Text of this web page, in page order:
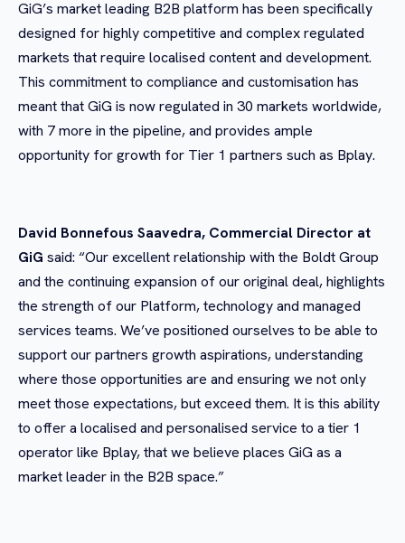
GiG’s market leading B2B platform has been specifically
designed for highly competitive and complex regulated
markets that require localised content and development.
This commitment to compliance and customisation has
meant that GiG is now regulated in 30 markets worldwide,
with 7 more in the pipeline, and provides ample
opportunity for growth for Tier 1 partners such as Bplay.
David Bonnefous Saavedra, Commercial Director at
GiG said: “Our excellent relationship with the Boldt Group
and the continuing expansion of our original deal, highlights
the strength of our Platform, technology and managed
services teams. We’ve positioned ourselves to be able to
support our partners growth aspirations, understanding
where those opportunities are and ensuring we not only
meet those expectations, but exceed them. It is this ability
to offer a localised and personalised service to a tier 1
operator like Bplay, that we believe places GiG as a
market leader in the B2B space.”